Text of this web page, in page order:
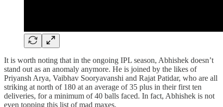
It is worth noting that in the ongoing IPL season, Abhishek doesn’t
stand out as an anomaly anymore. He is joined by the likes of
Priyansh Arya, Vaibhav Sooryavanshi and Rajat Patidar, who are all
striking at north of 180 at an average of 35 plus in their first ten
deliveries, for a minimum of 40 balls faced. In fact, Abhishek is not
even topping this list of mad maxes.